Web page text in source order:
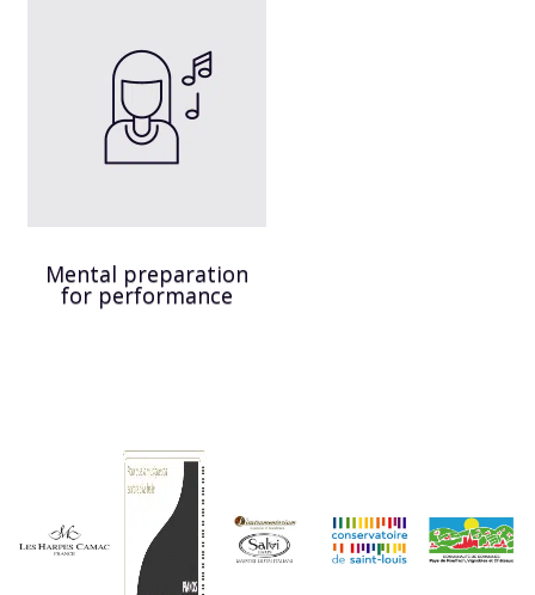
Mental preparation
for performance